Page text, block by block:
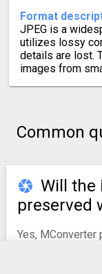
Format
JPEG is a
utilizes lossy
details are lost.
images from
Common
Will the
preserved
Yes, MConverter